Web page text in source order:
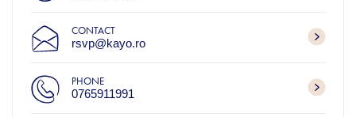
CONTACT
rsvp@kayo.ro
PHONE
0765911991